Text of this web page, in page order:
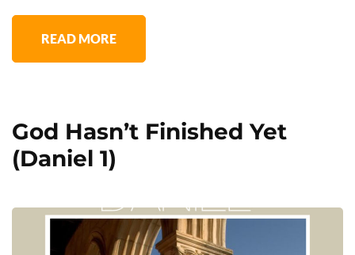
READ MORE
God Hasn’t Finished Yet
(Daniel 1)